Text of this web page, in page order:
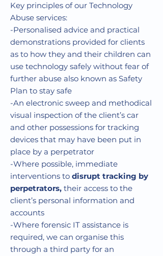
Key principles of our Technology
Abuse services:
-Personalised advice and practical
demonstrations provided for clients
as to how they and their children can
use technology safely without fear of
further abuse also known as Safety
Plan to stay safe
-An electronic sweep and methodical
visual inspection of the client’s car
and other possessions for tracking
devices that may have been put in
place by a perpetrator
-Where possible, immediate
interventions to disrupt tracking by
perpetrators, their access to the
client’s personal information and
accounts
-Where forensic IT assistance is
required, we can organise this
through a third party for an